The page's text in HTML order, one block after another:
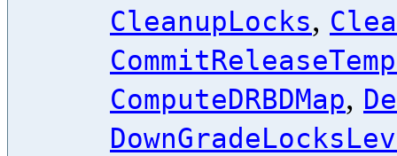
CleanupLocks,
ComputeDRBDMap,